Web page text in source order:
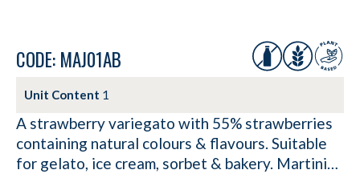
CODE: MAJ01AB
Unit Content 1
A strawberry variegato with 55% strawberries
containing natural colours & flavours. Suitable
for gelato, ice cream, sorbet & bakery. Martini…